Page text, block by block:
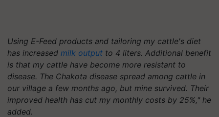
Using E-Feed products and tailoring my cattle's diet
has increased milk output to 4 liters. Additional benefit
is that my cattle have become more resistant to
disease. The Chakota disease spread among cattle in
our village a few months ago, but mine survived. Their
improved health has cut my monthly costs by 25%," he
added.